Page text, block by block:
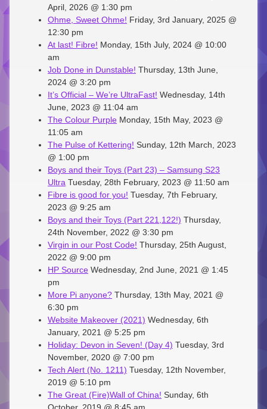
April, 2026 @ 1:30 pm
Ohme, Sweet Ohme! Friday, 3rd January, 2025 @
12:30 pm
At last! Fibre! Monday, 15th July, 2024 @ 10:00
am
Job Done in Dunstable! Thursday, 13th June,
2024 @ 3:20 pm
It’s Official – We’re UltraFast! Wednesday, 14th
June, 2023 @ 11:04 am
The Colour Purple Monday, 15th May, 2023 @
11:05 am
The Pulse of Kettering! Sunday, 12th March, 2023
@ 1:00 pm
Boys and their Toys (Part 23) – Samsung S23
Ultra Tuesday, 28th February, 2023 @ 11:50 am
Fibre is good for you! Tuesday, 7th February,
2023 @ 9:25 am
Boys and their Toys (Part 221,122!) Thursday,
24th November, 2022 @ 3:30 pm
Virgin in our Post Code! Thursday, 25th August,
2022 @ 9:00 pm
HP Source Wednesday, 2nd June, 2021 @ 1:45
pm
More Pi anyone? Thursday, 13th May, 2021 @
6:30 pm
Website Makeover (2021) Wednesday, 6th
January, 2021 @ 5:25 pm
Holiday: Devon in Seven! (Day 4) Tuesday, 3rd
November, 2020 @ 7:00 pm
Tech Alert (No. 1211) Tuesday, 12th November,
2019 @ 5:10 pm
The Great (Fire)Wall of China! Sunday, 6th